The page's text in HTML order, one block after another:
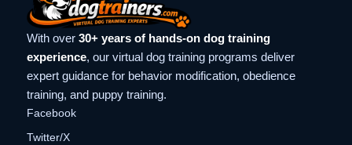
With over 30+ years of hands-on dog training
experience, our virtual dog training programs deliver
expert guidance for behavior modification, obedience
training, and puppy training.
Facebook
Twitter/X